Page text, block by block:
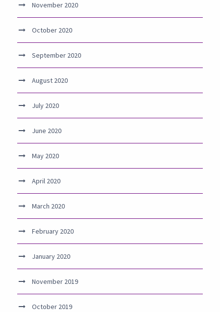
November 2020
October 2020
September 2020
August 2020
July 2020
June 2020
May 2020
April 2020
March 2020
February 2020
January 2020
November 2019
October 2019